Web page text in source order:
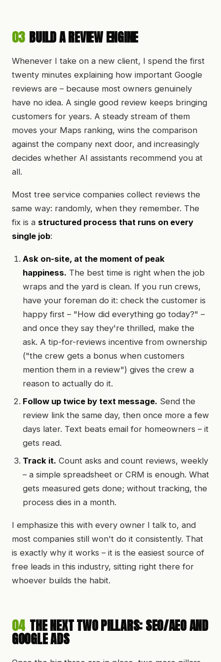
03 BUILD A REVIEW ENGINE
Whenever I take on a new client, I spend the first
twenty minutes explaining how important Google
reviews are – because most owners genuinely
have no idea. A single good review keeps bringing
customers for years. A steady stream of them
moves your Maps ranking, wins the comparison
against the company next door, and increasingly
decides whether AI assistants recommend you at
all.
Most tree service companies collect reviews the
same way: randomly, when they remember. The
fix is a structured process that runs on every
single job:
Ask on-site, at the moment of peak
happiness. The best time is right when the job
wraps and the yard is clean. If you run crews,
have your foreman do it: check the customer is
happy first – "How did everything go today?" –
and once they say they're thrilled, make the
ask. A tip-for-reviews incentive from ownership
("the crew gets a bonus when customers
mention them in a review") gives the crew a
reason to actually do it.
Follow up twice by text message. Send the
review link the same day, then once more a few
days later. Text beats email for homeowners – it
gets read.
Track it. Count asks and count reviews, weekly
– a simple spreadsheet or CRM is enough. What
gets measured gets done; without tracking, the
process dies in a month.
I emphasize this with every owner I talk to, and
most companies still won't do it consistently. That
is exactly why it works – it is the easiest source of
free leads in this industry, sitting right there for
whoever builds the habit.
04 THE NEXT TWO PILLARS: SEO/AEO AND
GOOGLE ADS